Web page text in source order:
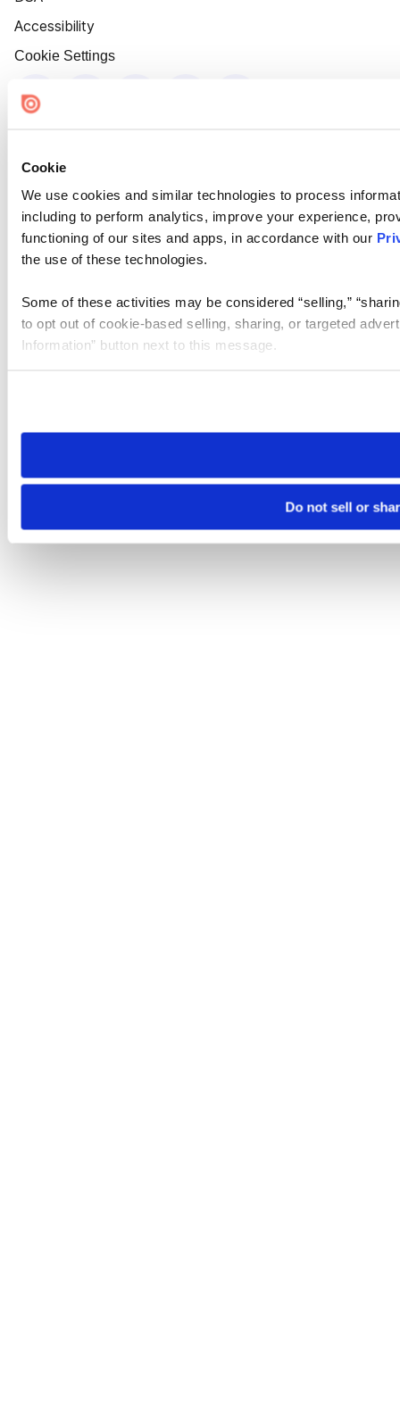
Cookie
We use cookies and similar technologies to process
including to perform analytics, improve your experience,
functioning of our sites and apps, in accordance with our
the use of these technologies.
Some of these activities may be considered “selling,”
to opt out of cookie-based selling, sharing, or targeted
Information” button next to this message.
need to be set again.
Do not sell or
Accessibility
Cookie Settings